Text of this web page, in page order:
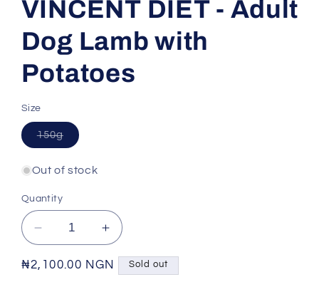
VINCENT DIET - Adult
Dog Lamb with
Potatoes
Size
150gVariant
sold
or
unavailable
Out of stock
Quantity
Decrease
quantity
for
Increase
quantity
for
Regular
₦2,100.00 NGN Sold out